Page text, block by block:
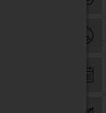
which might pop up